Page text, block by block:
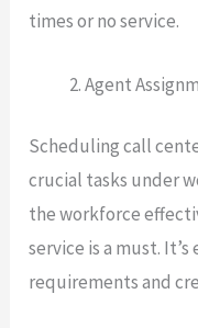
times or no service.
Agent
Scheduling call
crucial tasks under
the workforce
service is a must.
requirements and